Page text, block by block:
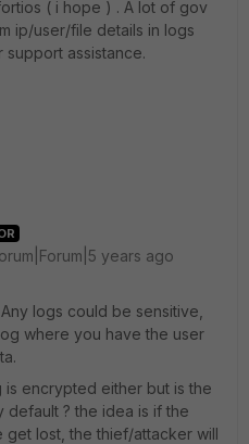
( i hope ) . A lot of gov
ip/user/file details in logs
assistance.
years ago
logs could be sensitive,
where you have the user
encrypted either but is the
? the idea is if the
lost, the thief/attacker will